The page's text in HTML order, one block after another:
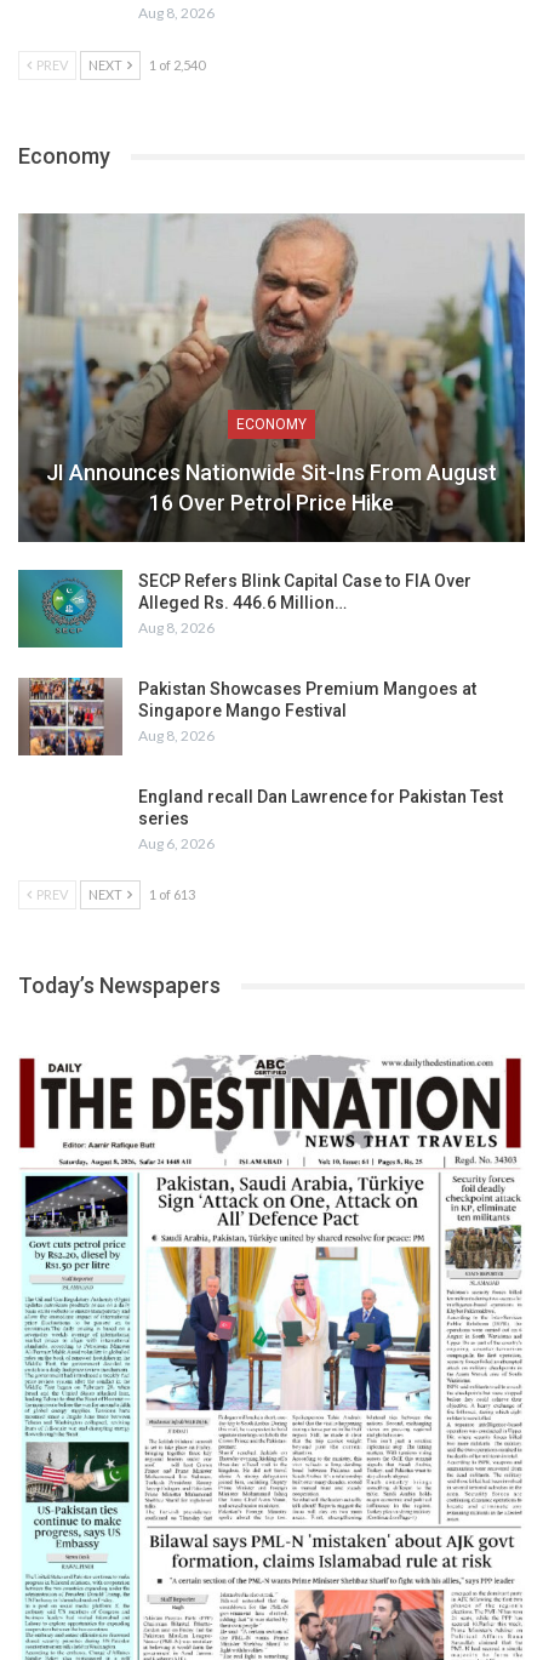
Aug 8, 2026
PREV NEXT 1 of 2,540
Economy
ECONOMY
JI Announces Nationwide Sit-Ins From August
16 Over Petrol Price Hike
SECP Refers Blink Capital Case to FIA Over
Alleged Rs. 446.6 Million…
Aug 8, 2026
Pakistan Showcases Premium Mangoes at
Singapore Mango Festival
Aug 8, 2026
England recall Dan Lawrence for Pakistan Test
series
Aug 6, 2026
PREV NEXT 1 of 613
Today’s Newspapers